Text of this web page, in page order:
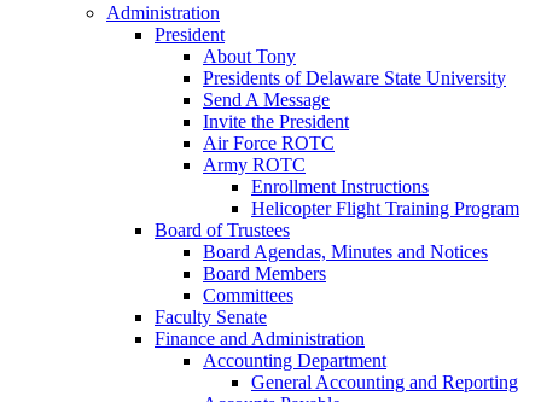
Administration
President
About Tony
Presidents of Delaware State University
Send A Message
Invite the President
Air Force ROTC
Army ROTC
Enrollment Instructions
Helicopter Flight Training Program
Board of Trustees
Board Agendas, Minutes and Notices
Board Members
Committees
Faculty Senate
Finance and Administration
Accounting Department
General Accounting and Reporting